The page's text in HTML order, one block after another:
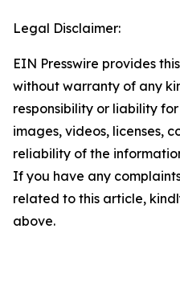
Legal Disclaimer:
EIN Presswire provides
without warranty of any
responsibility or liability
images, videos, licenses,
reliability of the
If you have any
related to this article,
above.